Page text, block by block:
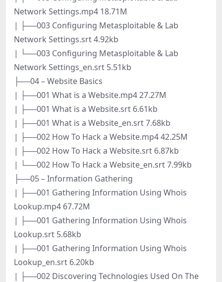
Network Settings.mp4 18.71M
| ├──003 Configuring Metasploitable & Lab
Network Settings.srt 4.92kb
| └──003 Configuring Metasploitable & Lab
Network Settings_en.srt 5.51kb
├──04 – Website Basics
| ├──001 What is a Website.mp4 27.27M
| ├──001 What is a Website.srt 6.61kb
| ├──001 What is a Website_en.srt 7.68kb
| ├──002 How To Hack a Website.mp4 42.25M
| ├──002 How To Hack a Website.srt 6.87kb
| └──002 How To Hack a Website_en.srt 7.99kb
├──05 – Information Gathering
| ├──001 Gathering Information Using Whois
Lookup.mp4 67.72M
| ├──001 Gathering Information Using Whois
Lookup.srt 5.68kb
| ├──001 Gathering Information Using Whois
Lookup_en.srt 6.20kb
| ├──002 Discovering Technologies Used On The